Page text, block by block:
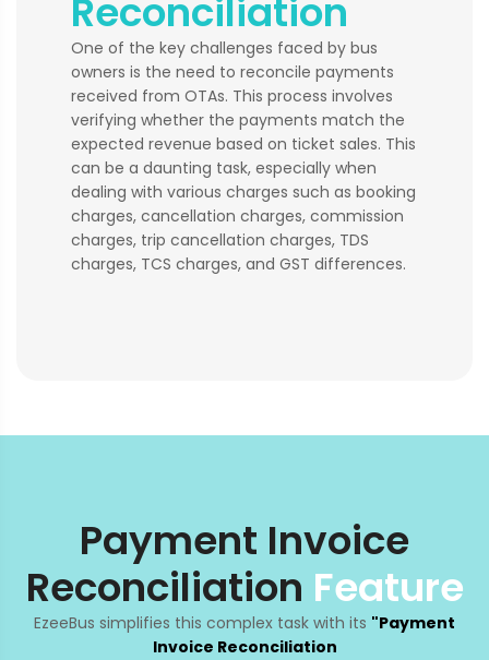
Reconciliation
One of the key challenges faced by bus
owners is the need to reconcile payments
received from OTAs. This process involves
verifying whether the payments match the
expected revenue based on ticket sales. This
can be a daunting task, especially when
dealing with various charges such as booking
charges, cancellation charges, commission
charges, trip cancellation charges, TDS
charges, TCS charges, and GST differences.
Payment Invoice
Reconciliation Feature
EzeeBus simplifies this complex task with its "Payment
Invoice Reconciliation